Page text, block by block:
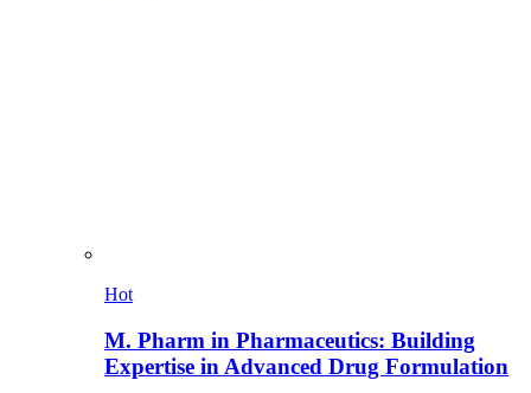
Hot
M. Pharm in Pharmaceutics: Building
Expertise in Advanced Drug Formulation